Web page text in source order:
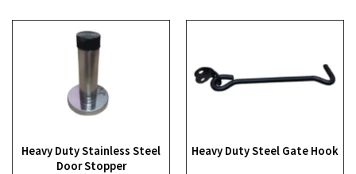
Heavy Duty Stainless Steel
Door Stopper
Heavy Duty Steel Gate Hook